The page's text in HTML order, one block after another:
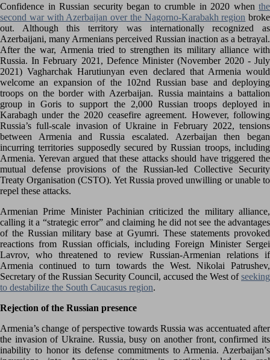
Confidence in Russian security began to crumble in 2020 when the
second war with Azerbaijan over the Nagorno-Karabakh region broke
out. Although this territory was internationally recognized as
Azerbaijani, many Armenians perceived Russian inaction as a betrayal.
After the war, Armenia tried to strengthen its military alliance with
Russia. In February 2021, Defence Minister (November 2020 - July
2021) Vagharchak Harutiunyan even declared that Armenia would
welcome an expansion of the 102nd Russian base and deploying
troops on the border with Azerbaijan. Russia maintains a battalion
group in Goris to support the 2,000 Russian troops deployed in
Karabagh under the 2020 ceasefire agreement. However, following
Russia’s full-scale invasion of Ukraine in February 2022, tensions
between Armenia and Russia escalated. Azerbaijan then began
incurring territories supposedly secured by Russian troops, including
Armenia. Yerevan argued that these attacks should have triggered the
mutual defense provisions of the Russian-led Collective Security
Treaty Organisation (CSTO). Yet Russia proved unwilling or unable to
repel these attacks.
Armenian Prime Minister Pachinian criticized the military alliance,
calling it a “strategic error” and claiming he did not see the advantages
of the Russian military base at Gyumri. These statements provoked
reactions from Russian officials, including Foreign Minister Sergei
Lavrov, who threatened to review Russian-Armenian relations if
Armenia continued to turn towards the West. Nikolai Patrushev,
Secretary of the Russian Security Council, accused the West ofseeking
to destabilize the South Caucasus region.
Rejection of the Russian presence
Armenia’s change of perspective towards Russia was accentuated after
the invasion of Ukraine. Russia, busy on another front, confirmed its
inability to honor its defense commitments to Armenia. Azerbaijan’s